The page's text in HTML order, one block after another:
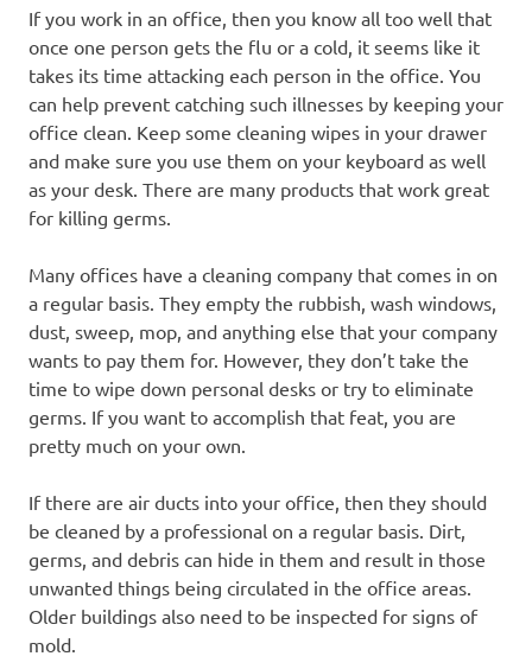
If you work in an office, then you know all too well that
once one person gets the flu or a cold, it seems like it
takes its time attacking each person in the office. You
can help prevent catching such illnesses by keeping your
office clean. Keep some cleaning wipes in your drawer
and make sure you use them on your keyboard as well
as your desk. There are many products that work great
for killing germs.
Many offices have a cleaning company that comes in on
a regular basis. They empty the rubbish, wash windows,
dust, sweep, mop, and anything else that your company
wants to pay them for. However, they don’t take the
time to wipe down personal desks or try to eliminate
germs. If you want to accomplish that feat, you are
pretty much on your own.
If there are air ducts into your office, then they should
be cleaned by a professional on a regular basis. Dirt,
germs, and debris can hide in them and result in those
unwanted things being circulated in the office areas.
Older buildings also need to be inspected for signs of
mold.